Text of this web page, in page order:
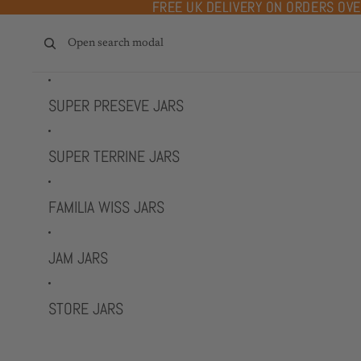
FREE UK DELIVERY ON ORDERS
FREE UK DELIVERY ON ORDERS
Open search modal
SUPER PRESEVE JARS
SUPER TERRINE JARS
FAMILIA WISS JARS
JAM JARS
STORE JARS